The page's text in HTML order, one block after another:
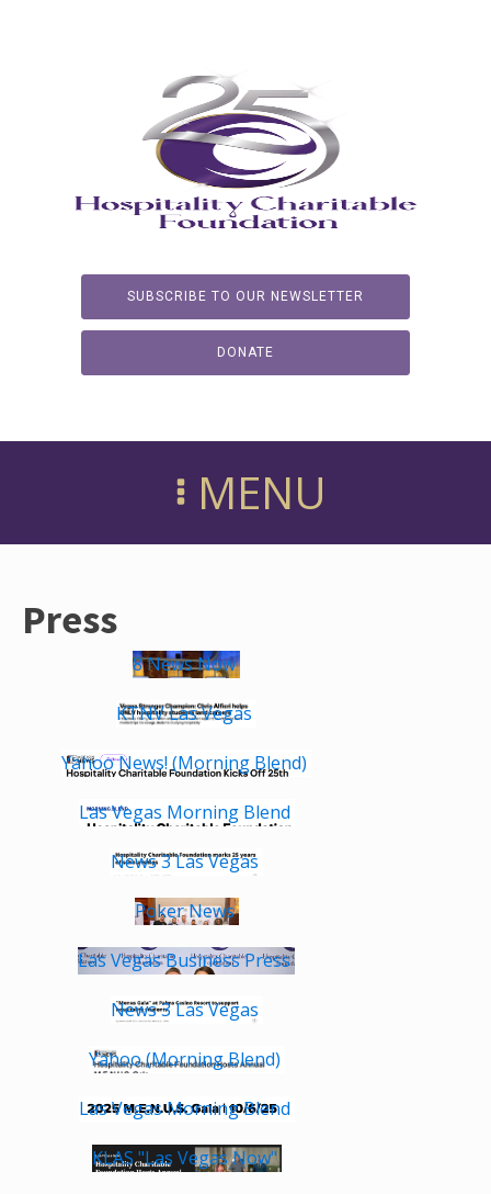
SUBSCRIBE TO OUR NEWSLETTER
DONATE
MENU
Press
8 News Now
KTNV Las Vegas
Yahoo News! (Morning Blend)
Las Vegas Morning Blend
News 3 Las Vegas
Poker News
Las Vegas Business Press
News 3 Las Vegas
Yahoo (Morning Blend)
Las Vegas Morning Blend
KLAS "Las Vegas Now"